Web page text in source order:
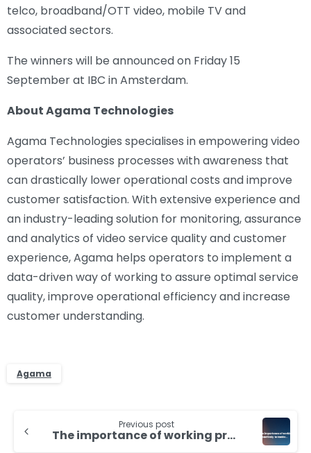
telco, broadband/OTT video, mobile TV and
associated sectors.
The winners will be announced on Friday 15
September at IBC in Amsterdam.
About Agama Technologies
Agama Technologies specialises in empowering video
operators’ business processes with awareness that
can drastically lower operational costs and improve
customer satisfaction. With extensive experience and
an industry-leading solution for monitoring, assurance
and analytics of video service quality and customer
experience, Agama helps operators to implement a
data-driven way of working to assure optimal service
quality, improve operational efficiency and increase
customer understanding.
Agama
Reading
Previous post
The importance of working proactively to tackle service issues